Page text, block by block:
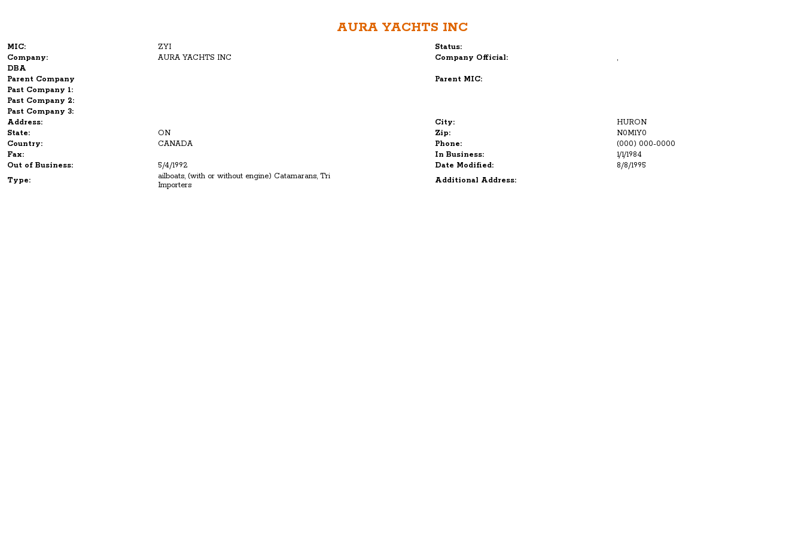
AURA YACHTS INC
MIC: ZYI
Status:
Company:
AURA YACHTS INC Company Official:
,
DBA
Parent Company
Parent MIC:
Past Company 1:
Past Company 2:
Past Company 3:
Address:
City:
HURON
State:
ON Zip:
N0M1Y0
Country:
CANADA Phone:
(000) 000-0000
Fax:
In Business:
1/1/1984
Out of Business:
5/4/1992 Date Modified:
8/8/1995
Type:
ailboats, (with or without engine) Catamarans, Tri
Importers
Additional Address: